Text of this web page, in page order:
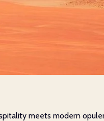
meets modern